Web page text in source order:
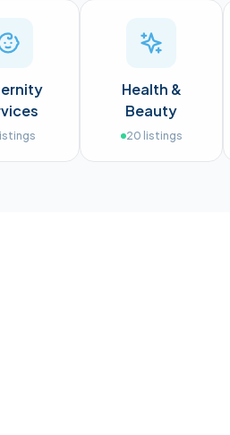
listings
Health &
Beauty
20 listings